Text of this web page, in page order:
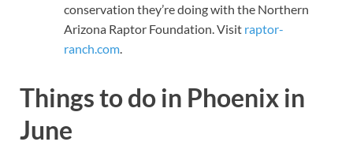
conservation they’re doing with the Northern
Arizona Raptor Foundation. Visit raptor-
ranch.com
Things to do in Phoenix in
June